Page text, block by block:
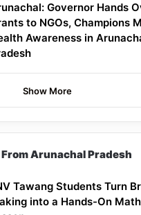
Governor Hands
to NGOs, Champions
Awareness in
Show More
Arunachal Pradesh
Tawang Students Turn
into a Hands-On